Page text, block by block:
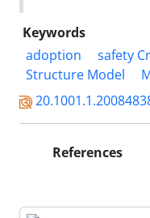
Keywords
adoption
safety
Structure Model
References